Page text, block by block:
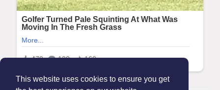
This website uses cookies to ensure you get